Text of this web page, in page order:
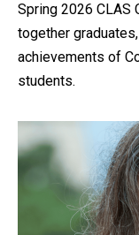
Spring 2026 CLAS
together
achievements of
students.